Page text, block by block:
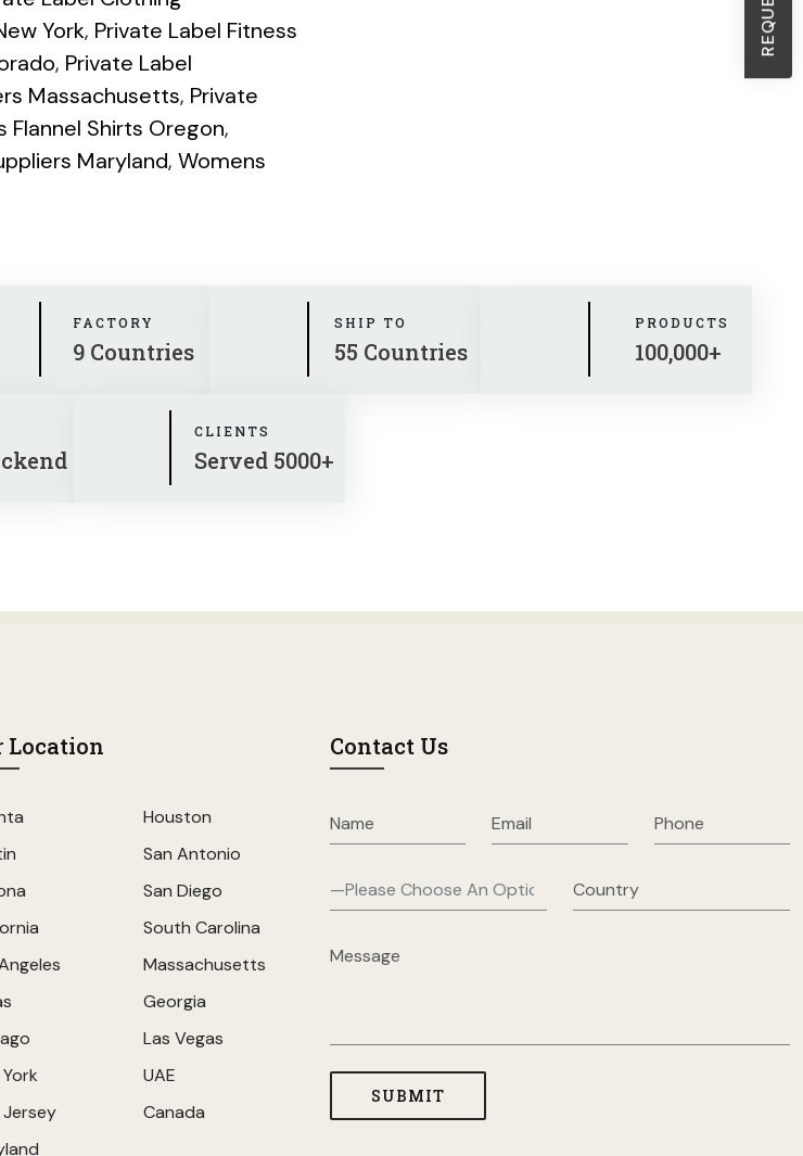
York, Private Label Fitness
, Private Label
Massachusetts, Private
Flannel Shirts Oregon,
Maryland, Womens
FACTORY
9 Countries
SHIP TO
55 Countries
PRODUCTS
100,000+
CLIENTS
Served 5000+
Location
Jersey
Houston
San Antonio
San Diego
South Carolina
Massachusetts
Georgia
Las Vegas
UAE
Canada
Contact Us